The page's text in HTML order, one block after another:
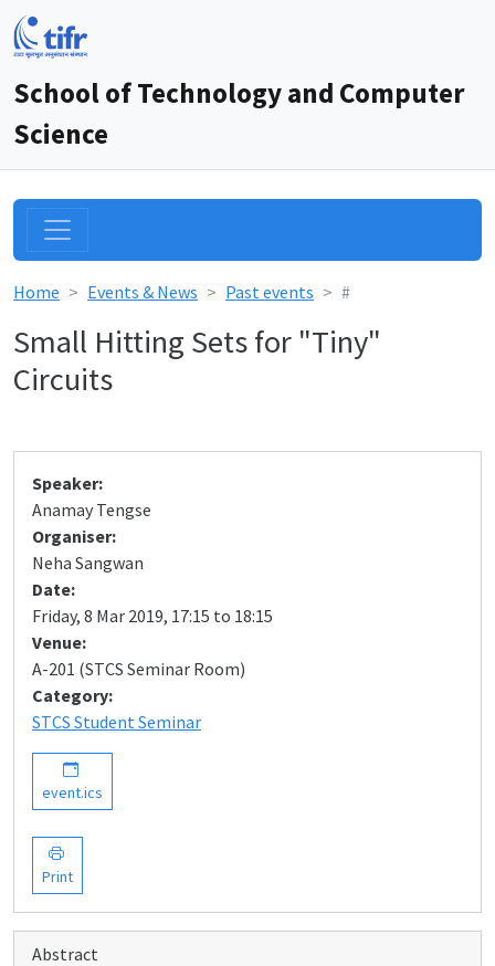
School of Technology and Computer
Science
Home Events & News Past events #
Small Hitting Sets for "Tiny"
Circuits
Speaker:
Anamay Tengse
Organiser:
Neha Sangwan
Date:
Friday, 8 Mar 2019, 17:15 to 18:15
Venue:
A-201 (STCS Seminar Room)
Category:
STCS Student Seminar
event.ics
Print
Abstract